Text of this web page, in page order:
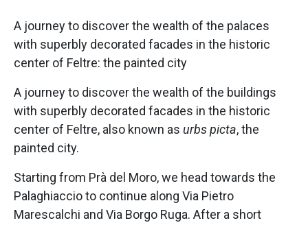
A journey to discover the wealth of the palaces
with superbly decorated facades in the historic
center of Feltre: the painted city
A journey to discover the wealth of the buildings
with superbly decorated facades in the historic
center of Feltre, also known as urbs picta, the
painted city.
Starting from Prà del Moro, we head towards the
Palaghiaccio to continue along Via Pietro
Marescalchi and Via Borgo Ruga. After a short